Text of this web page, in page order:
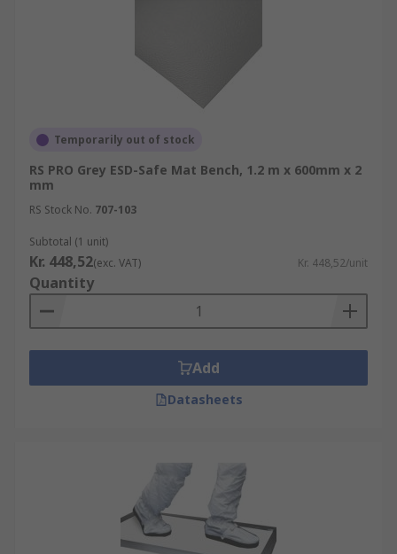
Temporarily out of stock
RS PRO Grey ESD-Safe Mat Bench, 1.2 m x 600mm x 2
mm
RS Stock No. 707-103
Subtotal (1 unit)
Kr. 448,52(exc. VAT) Kr. 448,52/unit
Quantity
Add
Datasheets